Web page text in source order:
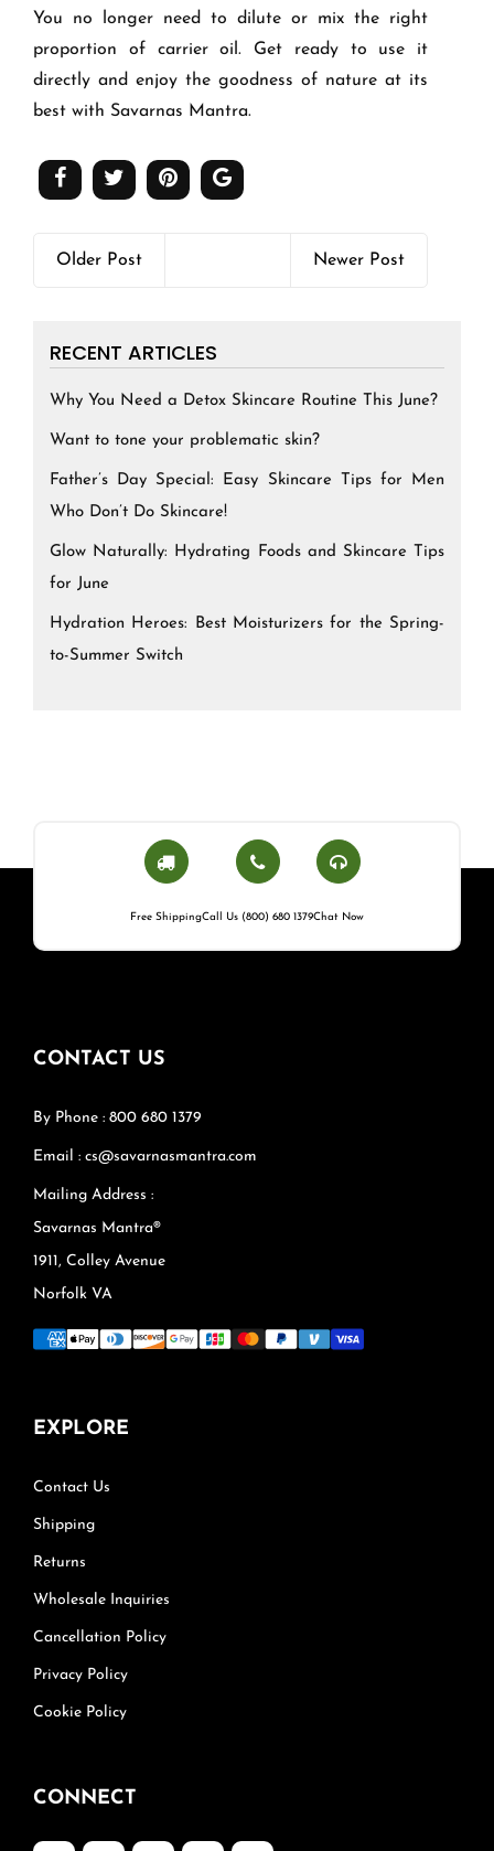
You no longer need to dilute or mix the right
proportion of carrier oil. Get ready to use it
directly and enjoy the goodness of nature at its
best with Savarnas Mantra.
Older Post Newer Post
RECENT ARTICLES
Why You Need a Detox Skincare Routine This June?
Want to tone your problematic skin?
Father’s Day Special: Easy Skincare Tips for Men
Who Don’t Do Skincare!
Glow Naturally: Hydrating Foods and Skincare Tips
for June
Hydration Heroes: Best Moisturizers for the Spring-
to-Summer Switch
Free ShippingCall Us (800) 680 1379Chat Now
CONTACT US
By Phone : 800 680 1379
Email : cs@savarnasmantra.com
Mailing Address :
Savarnas Mantra®
1911, Colley Avenue
Norfolk VA
EXPLORE
Contact Us
Shipping
Returns
Wholesale Inquiries
Cancellation Policy
Privacy Policy
Cookie Policy
CONNECT